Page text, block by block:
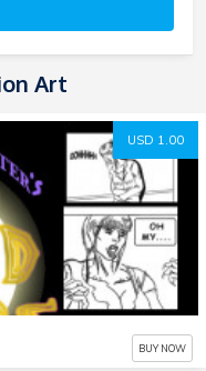
Art
USD 1.00
BUY NOW